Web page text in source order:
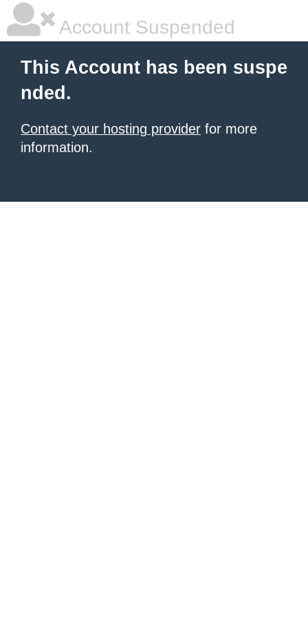
Account Suspended
This Account has been suspe
nded.
Contact your hosting provider for more
information.